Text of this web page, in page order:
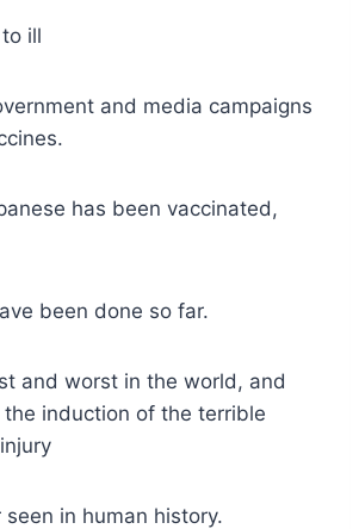
ill
and media campaigns
has been vaccinated,
been done so far.
and worst in the world, and
induction of the terrible
in human history.